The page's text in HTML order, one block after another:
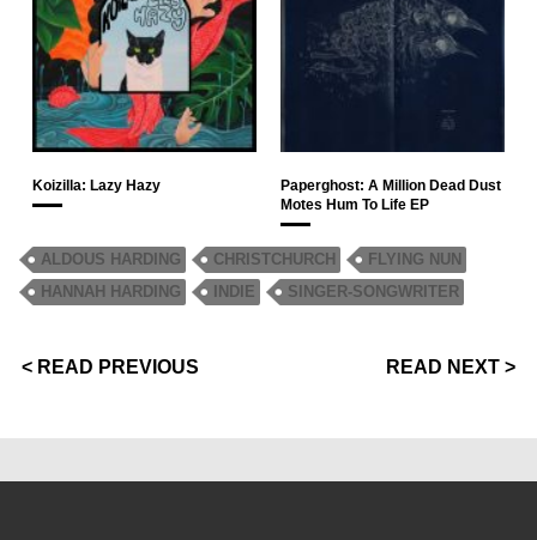
Koizilla: Lazy Hazy
Paperghost: A Million Dead Dust
Motes Hum To Life EP
ALDOUS HARDING CHRISTCHURCH
FLYING NUN
HANNAH HARDING
INDIE SINGER-SONGWRITER
< READ PREVIOUS READ NEXT >